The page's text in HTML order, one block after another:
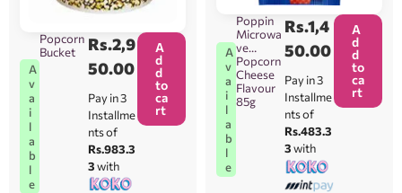
A
v
a
i
l
a
b
l
e
Popcorn
Bucket
Rs.2,9
50.00
Pay in 3
Installme
nts of
Rs.983.3
3with
A
d
d
to
ca
rt
A
v
a
i
l
a
b
l
e
Poppin
Microwa
ve
Popcorn
Cheese
Flavour
85g
Rs.1,4
50.00
Pay in 3
Installme
nts of
Rs.483.3
3with
A
d
d
to
ca
rt